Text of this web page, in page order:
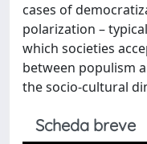
cases of
polarization –
which societies
between populism
the socio-cultural
Scheda breve